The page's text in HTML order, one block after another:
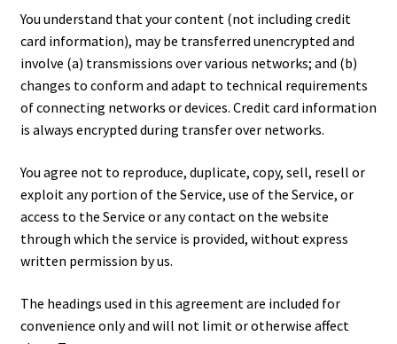
You understand that your content (not including credit
card information), may be transferred unencrypted and
involve (a) transmissions over various networks; and (b)
changes to conform and adapt to technical requirements
of connecting networks or devices. Credit card information
is always encrypted during transfer over networks.
You agree not to reproduce, duplicate, copy, sell, resell or
exploit any portion of the Service, use of the Service, or
access to the Service or any contact on the website
through which the service is provided, without express
written permission by us.
The headings used in this agreement are included for
convenience only and will not limit or otherwise affect